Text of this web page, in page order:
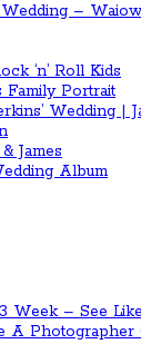
–
‘n’ Roll Kids
Family Portrait
Wedding |
James
Album
Week – See
A Photographer